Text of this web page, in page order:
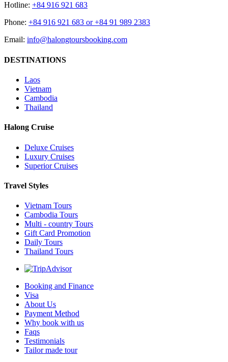
Hotline: +84 916 921 683
Phone: +84 916 921 683 or +84 91 989 2383
Email: info@halongtoursbooking.com
DESTINATIONS
Laos
Vietnam
Cambodia
Thailand
Halong Cruise
Deluxe Cruises
Luxury Cruises
Superior Cruises
Travel Styles
Vietnam Tours
Cambodia Tours
Multi - country Tours
Gift Card Promotion
Daily Tours
Thailand Tours
Booking and Finance
Visa
About Us
Payment Method
Why book with us
Faqs
Testimonials
Tailor made tour